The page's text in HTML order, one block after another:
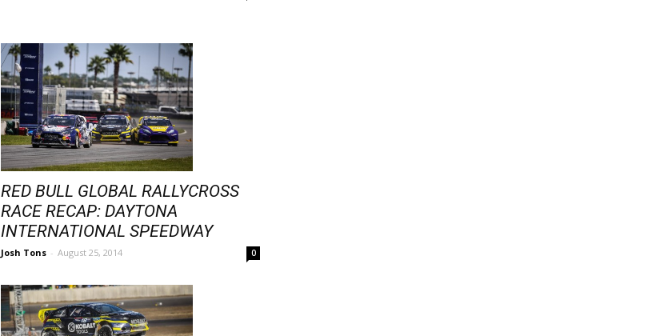
RED BULL GLOBAL RALLYCROSS
RACE RECAP: DAYTONA
INTERNATIONAL SPEEDWAY
Josh Tons - August 25, 2014 0